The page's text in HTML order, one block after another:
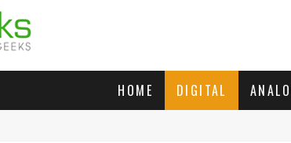
HOME DIGITAL